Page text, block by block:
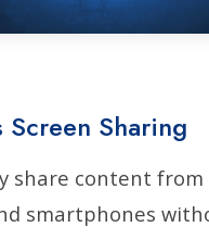
Screen Sharing
share content
smartphones